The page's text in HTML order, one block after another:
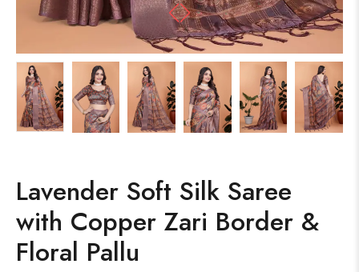
Lavender Soft Silk Saree
with Copper Zari Border &
Floral Pallu